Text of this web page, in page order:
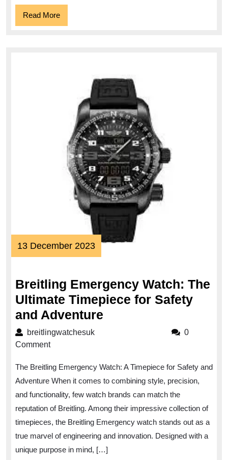
Read MoreRead
More
13 December 202313
December
Breitling Emergency Watch: The
Ultimate Timepiece for Safety
and Adventure
Ultimate
Timepiece
for
Safety
and
Adventure
breitlingwatchesukbreitlingwatchesuk
0
Comment
The Breitling Emergency Watch: A Timepiece for Safety and
Adventure When it comes to combining style, precision,
and functionality, few watch brands can match the
reputation of Breitling. Among their impressive collection of
timepieces, the Breitling Emergency watch stands out as a
true marvel of engineering and innovation. Designed with a
unique purpose in mind, […]